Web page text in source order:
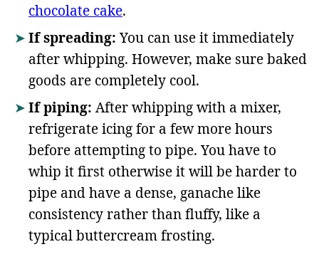
chocolate cake.
If spreading:You can use it immediately
after whipping. However, make sure baked
goods are completely cool.
If piping: After whipping with a mixer,
refrigerate icing for a few more hours
before attempting to pipe. You have to
whip it first otherwise it will be harder to
pipe and have a dense, ganache like
consistency rather than fluffy, like a
typical buttercream frosting.